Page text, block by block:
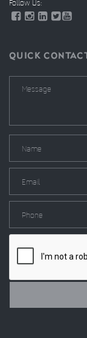
QUICK CONTACT